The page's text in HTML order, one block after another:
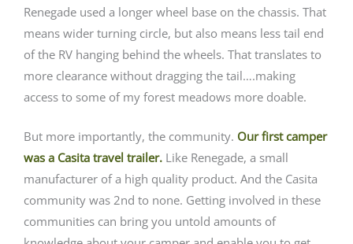
Renegade used a longer wheel base on the chassis. That
means wider turning circle, but also means less tail end
of the RV hanging behind the wheels. That translates to
more clearance without dragging the tail….making
access to some of my forest meadows more doable.
But more importantly, the community. Our first camper
was a Casita travel trailer. Like Renegade, a small
manufacturer of a high quality product. And the Casita
community was 2nd to none. Getting involved in these
communities can bring you untold amounts of